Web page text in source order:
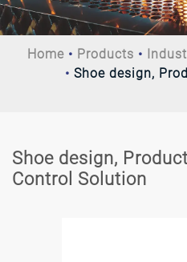
Home Products
Shoe design,
Shoe design,
Control Solution